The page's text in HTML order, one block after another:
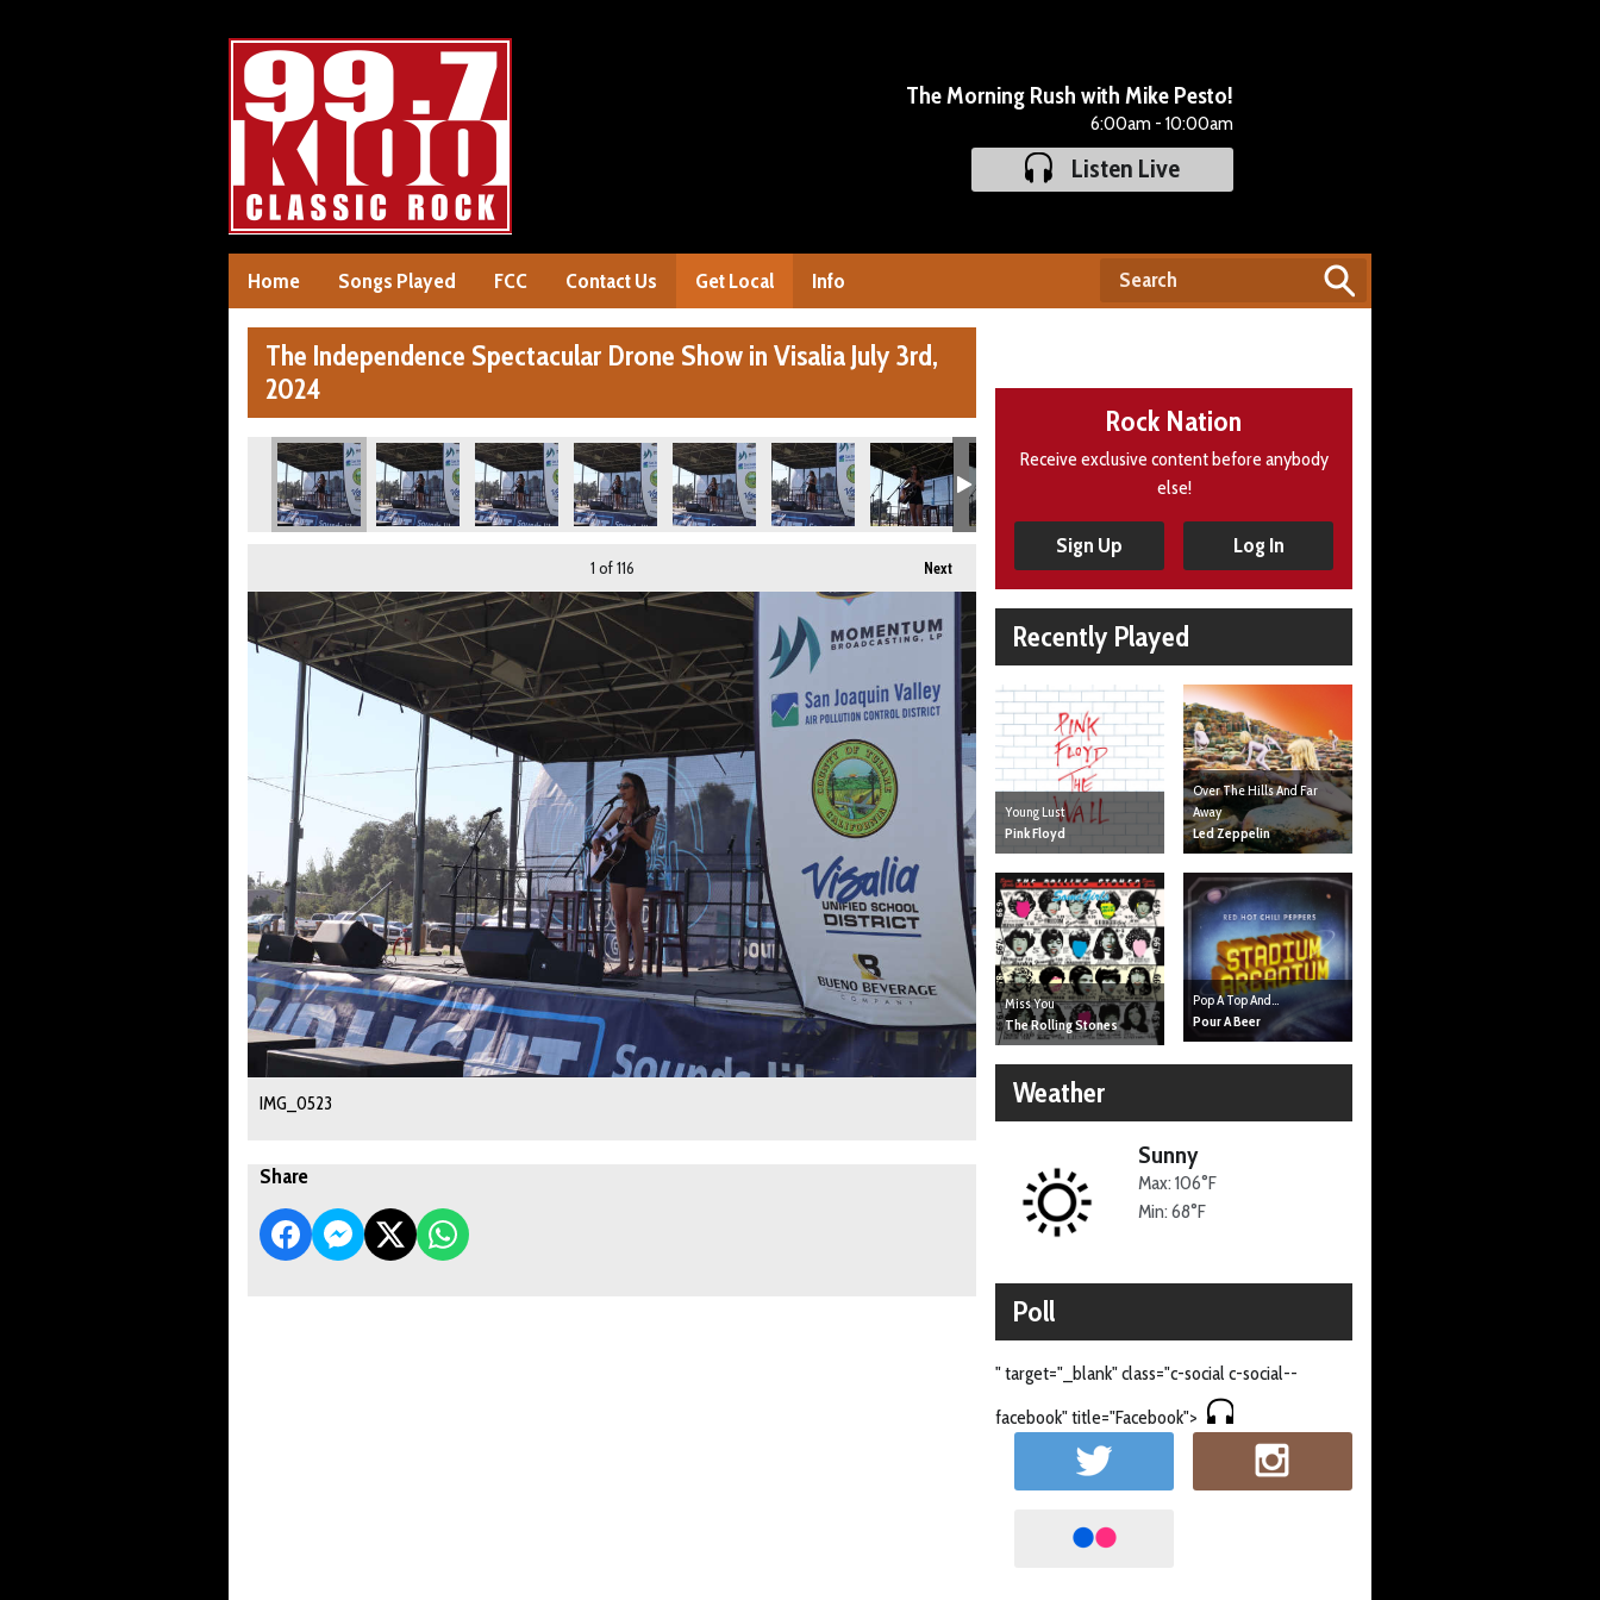
The Morning Rush with Mike Pesto!
6:00am - 10:00am
Listen Live
Home Songs Played FCC Contact Us Get Local Info
The Independence Spectacular Drone Show in Visalia July 3rd,
2024
Next
1 of 116
IMG_0523
Share
Rock Nation
Receive exclusive content before anybody
else!
Sign Up Log In
Recently Played
Young Lust
Pink Floyd
Over The Hills And Far
Away
Led Zeppelin
Miss You
The Rolling Stones
Pop A Top And...
Pour A Beer
Weather
Sunny
Max: 106°F
Min: 68°F
Poll
" target="_blank" class="c-social c-social--
facebook" title="Facebook">